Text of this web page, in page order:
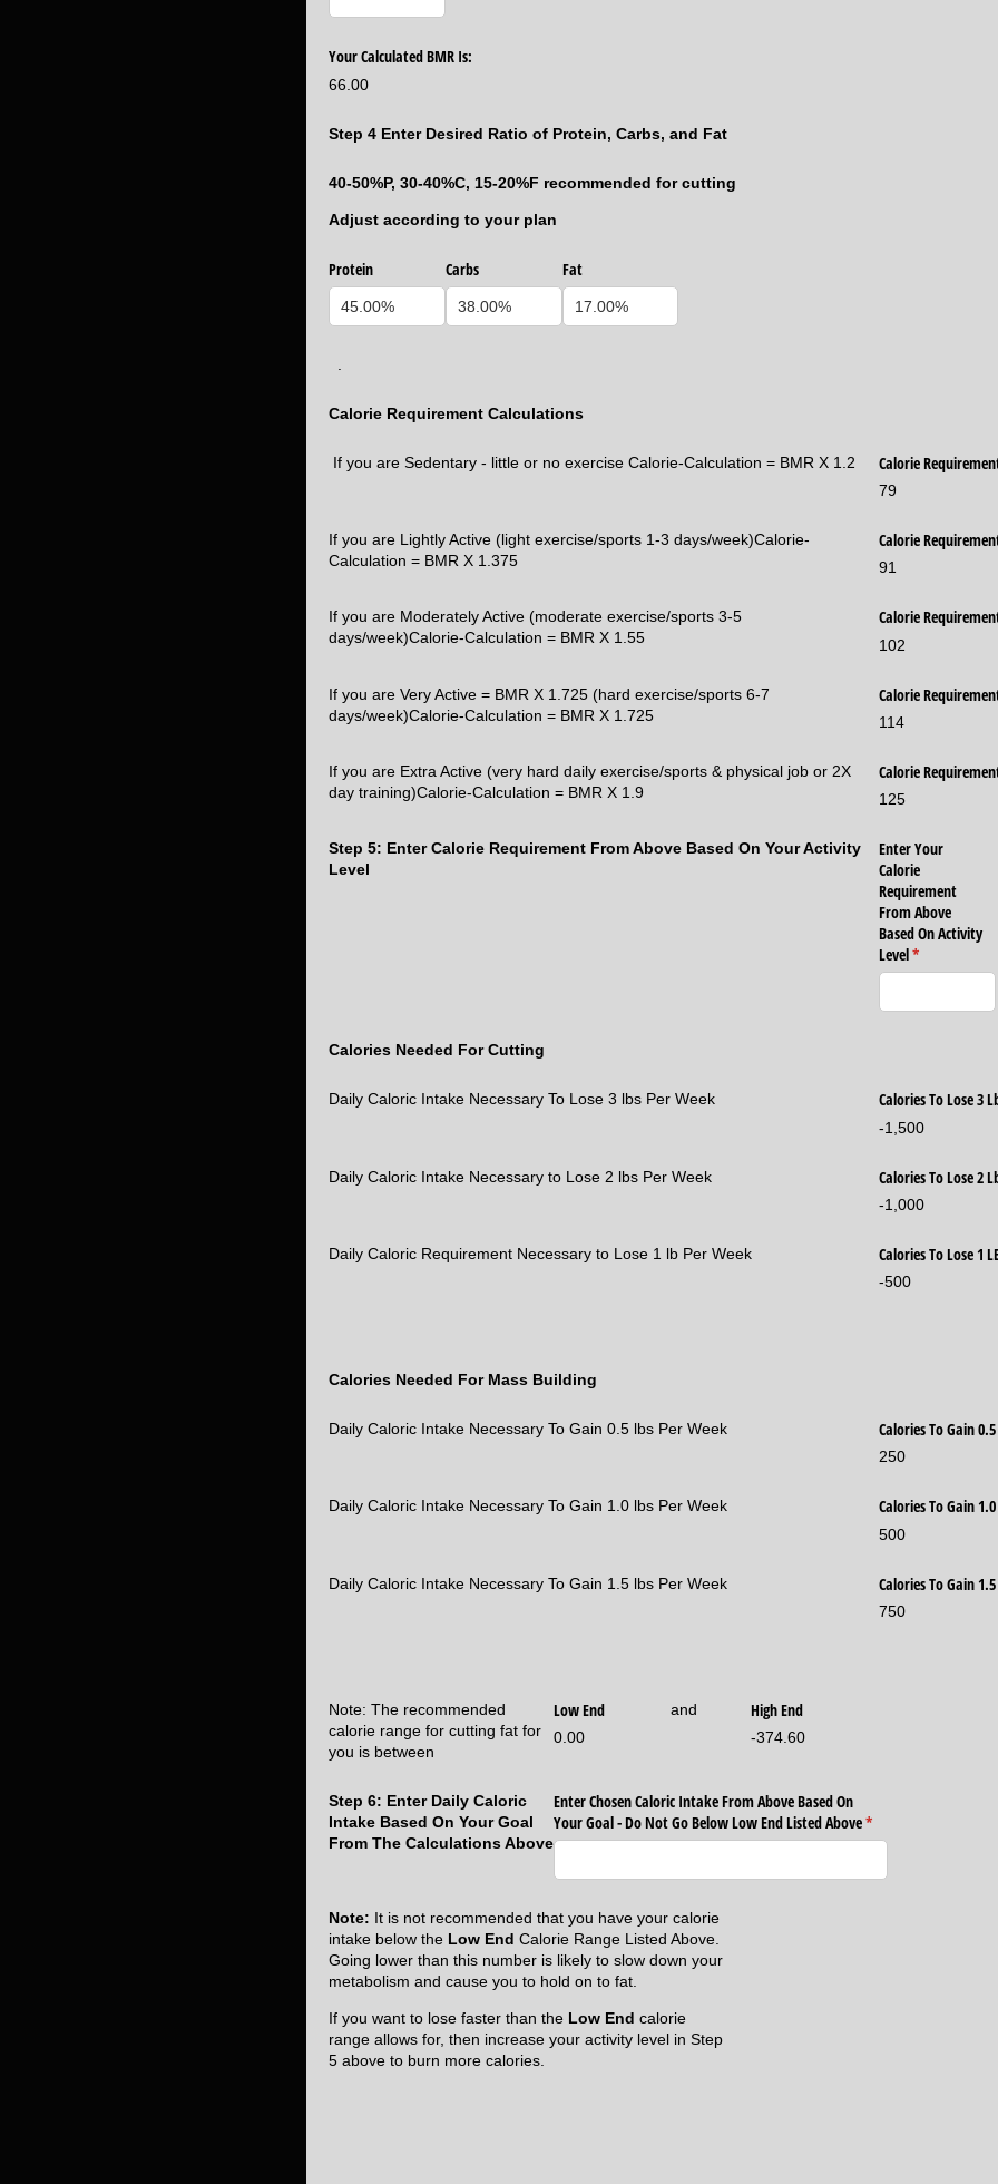
Your Calculated BMR Is:
66.00
Step 4 Enter Desired Ratio of Protein, Carbs, and Fat
40-50%P, 30-40%C, 15-20%F recommended for cutting
Adjust according to your plan
Protein Carbs Fat
Calorie Requirement Calculations
If you are Sedentary - little or no exercise Calorie-Calculation = BMR X 1.2 Calorie
79
If you are Lightly Active (light exercise/sports 1-3 days/week)Calorie-
Calculation = BMR X 1.375
Calorie
91
If you are Moderately Active (moderate exercise/sports 3-5
days/week)Calorie-Calculation = BMR X 1.55
Calorie
102
If you are Very Active = BMR X 1.725 (hard exercise/sports 6-7
days/week)Calorie-Calculation = BMR X 1.725
Calorie
114
If you are Extra Active (very hard daily exercise/sports & physical job or 2X
day training)Calorie-Calculation = BMR X 1.9
Calorie
125
Step 5: Enter Calorie Requirement From Above Based On Your Activity
Level
Enter Your
Calorie
Requirement
From Above
Based On Activity
Level*
(required)
Calories Needed For Cutting
Daily Caloric Intake Necessary To Lose 3 lbs Per Week Calories To Lose 3
-1,500
Daily Caloric Intake Necessary to Lose 2 lbs Per Week Calories To Lose 2
-1,000
Daily Caloric Requirement Necessary to Lose 1 lb Per Week Calories To Lose 1
-500
Calories Needed For Mass Building
Daily Caloric Intake Necessary To Gain 0.5 lbs Per Week Calories To Gain
250
Daily Caloric Intake Necessary To Gain 1.0 lbs Per Week Calories To Gain
500
Daily Caloric Intake Necessary To Gain 1.5 lbs Per Week Calories To Gain
750
Note: The recommended
calorie range for cutting fat for
you is between
Low End
0.00
and High End
-374.60
Step 6: Enter Daily Caloric
Intake Based On Your Goal
From The Calculations Above
Enter Chosen Caloric Intake From Above Based On
Your Goal - Do Not Go Below Low End Listed Above*
(required)
Note: It is not recommended that you have your calorie
intake below the Low End Calorie Range Listed Above.
Going lower than this number is likely to slow down your
metabolism and cause you to hold on to fat.
If you want to lose faster than the Low End calorie
range allows for, then increase your activity level in Step
5 above to burn more calories.